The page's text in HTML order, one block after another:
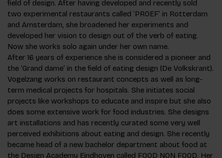
field of design. After having developed and recently sold
two experimental restaurants called ‘PROEF’ in Rotterdam
and Amsterdam, she broadened her experiments and
developed her vision to design out of the verb of eating.
Now she works solo again under her own name.
After 16 years of experience she is considered a pioneer and
the ‘Grand dame’ in the field of eating design (De Volkskrant).
Vogelzang works on restaurant concepts as well as long-
term medical projects for hospitals. She initiates social
projects like workshops to educate and inspire but she also
does some extensive work for food industries. She designs
art installations and has recently curated some very well
perceived exhibitions about eating and design. She recently
became head of a new bachelor department about food at
the Design Academy Eindhoven called FOOD NON FOOD. Her